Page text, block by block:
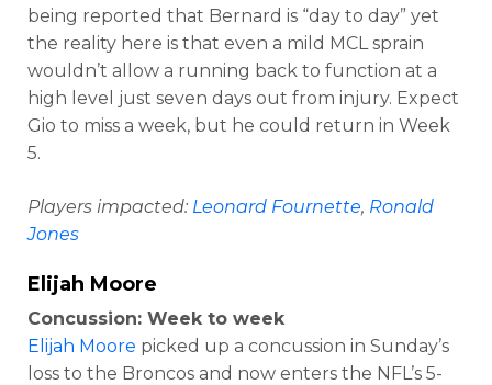
being reported that Bernard is “day to day” yet
the reality here is that even a mild MCL sprain
wouldn’t allow a running back to function at a
high level just seven days out from injury. Expect
Gio to miss a week, but he could return in Week
5.
Players impacted: Leonard Fournette, Ronald
Jones
Elijah Moore
Concussion: Week to week
Elijah Moore picked up a concussion in Sunday’s
loss to the Broncos and now enters the NFL’s 5-